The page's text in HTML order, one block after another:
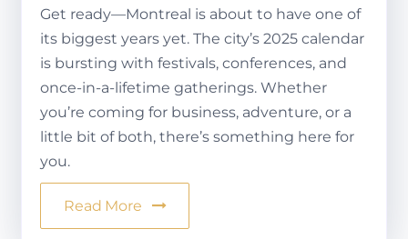
Get ready—Montreal is about to have one of
its biggest years yet. The city’s 2025 calendar
is bursting with festivals, conferences, and
once-in-a-lifetime gatherings. Whether
you’re coming for business, adventure, or a
little bit of both, there’s something here for
you.
Read More